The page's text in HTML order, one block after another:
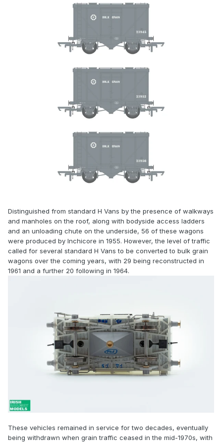
Distinguished from standard H Vans by the presence of walkways
and manholes on the roof, along with bodyside access ladders
and an unloading chute on the underside, 56 of these wagons
were produced by Inchicore in 1955. However, the level of traffic
called for several standard H Vans to be converted to bulk grain
wagons over the coming years, with 29 being reconstructed in
1961 and a further 20 following in 1964.
These vehicles remained in service for two decades, eventually
being withdrawn when grain traffic ceased in the mid-1970s, with